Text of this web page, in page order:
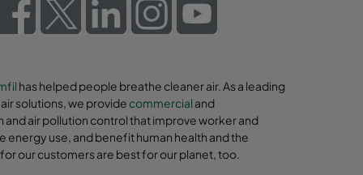
has helped people breathe cleaner air. As a leading
solutions, we providecommercial and
and air pollution control that improve worker and
use, and benefit human health and the
our customers are best for our planet, too.